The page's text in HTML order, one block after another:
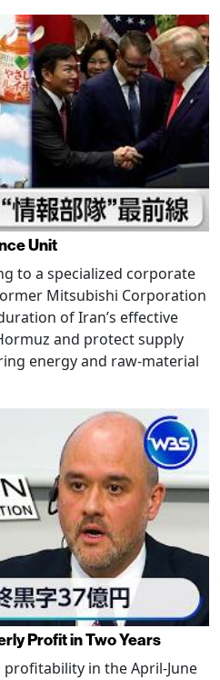
Unit
to a specialized corporate
Mitsubishi Corporation
of Iran’s effective
and protect supply
energy and raw-material
Profit in Two Years
in the April-June